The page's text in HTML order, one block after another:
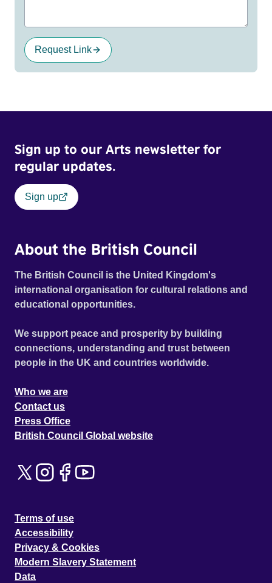
Request Link
Sign up to our Arts newsletter for
regular updates.
Sign up
About the British Council
The British Council is the United Kingdom's
international organisation for cultural relations and
educational opportunities.
We support peace and prosperity by building
connections, understanding and trust between
people in the UK and countries worldwide.
Who we are
Contact us
Press Office
British Council Global website
Terms of use
Accessibility
Privacy & Cookies
Modern Slavery Statement
Data